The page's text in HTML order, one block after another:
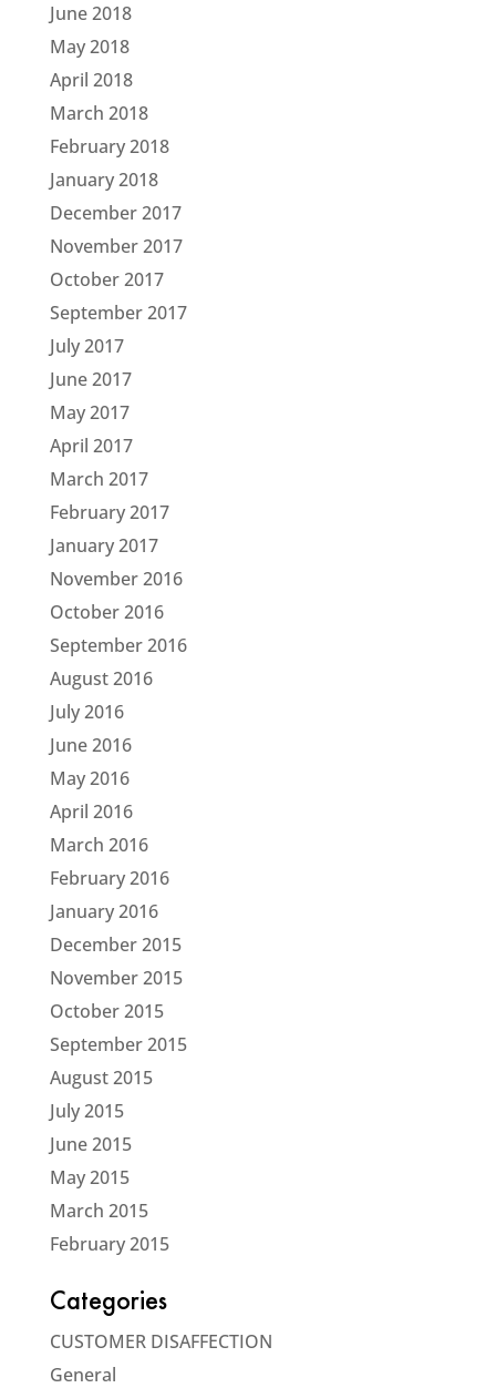
June 2018
May 2018
April 2018
March 2018
February 2018
January 2018
December 2017
November 2017
October 2017
September 2017
July 2017
June 2017
May 2017
April 2017
March 2017
February 2017
January 2017
November 2016
October 2016
September 2016
August 2016
July 2016
June 2016
May 2016
April 2016
March 2016
February 2016
January 2016
December 2015
November 2015
October 2015
September 2015
August 2015
July 2015
June 2015
May 2015
March 2015
February 2015
Categories
CUSTOMER DISAFFECTION
General